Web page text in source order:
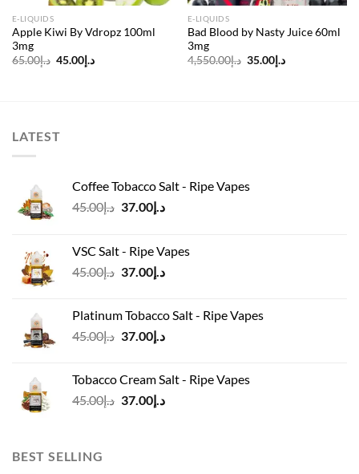
E-LIQUIDS
Apple Kiwi By Vdropz 100ml
3mg
د.إ65.00
Original
د.إ45.00
Current
E-LIQUIDS
Bad Blood by Nasty Juice 60ml
3mg
د.إ4,550.00
Original
د.إ35.00
Current
LATEST
Coffee Tobacco Salt - Ripe Vapes
د.إ45.00
Original
د.إ45.00.
د.إ37.00
Current
VSC Salt - Ripe Vapes
د.إ45.00
Original
د.إ45.00.
د.إ37.00
Current
د.إ37.00.
Platinum Tobacco Salt - Ripe Vapes
د.إ45.00
Original
د.إ45.00.
د.إ37.00
Current
د.إ37.00.
Tobacco Cream Salt - Ripe Vapes
د.إ45.00
Original
د.إ37.00
Current
BEST SELLING